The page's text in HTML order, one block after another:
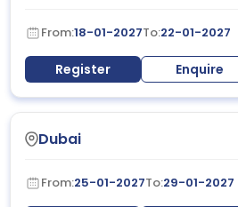
From:18-01-2027To:22-01-2027
Register Enquire
Dubai
From:25-01-2027To:29-01-2027